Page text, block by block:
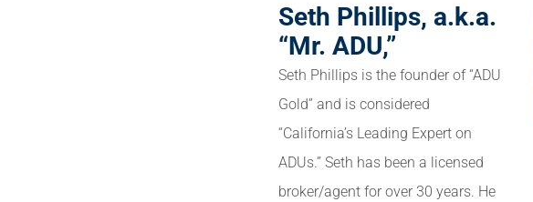
Seth Phillips, a.k.a.
“Mr. ADU,”
Seth Phillips is the founder of “ADU
Gold” and is considered
“California’s Leading Expert on
ADUs.” Seth has been a licensed
broker/agent for over 30 years. He